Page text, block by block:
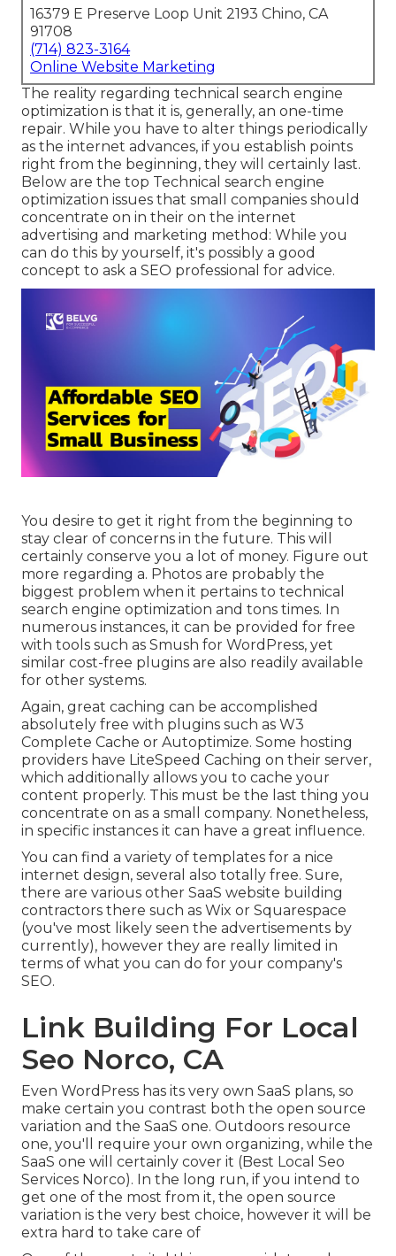
16379 E Preserve Loop Unit 2193 Chino, CA
91708
(714) 823-3164
Online Website Marketing
The reality regarding technical search engine
optimization is that it is, generally, an one-time
repair. While you have to alter things periodically
as the internet advances, if you establish points
right from the beginning, they will certainly last.
Below are the top Technical search engine
optimization issues that small companies should
concentrate on in their on the internet
advertising and marketing method: While you
can do this by yourself, it's possibly a good
concept to ask a SEO professional for advice.
You desire to get it right from the beginning to
stay clear of concerns in the future. This will
certainly conserve you a lot of money. Figure out
more regarding a. Photos are probably the
biggest problem when it pertains to technical
search engine optimization and tons times. In
numerous instances, it can be provided for free
with tools such as Smush for WordPress, yet
similar cost-free plugins are also readily available
for other systems.
Again, great caching can be accomplished
absolutely free with plugins such as W3
Complete Cache or Autoptimize. Some hosting
providers have LiteSpeed Caching on their server,
which additionally allows you to cache your
content properly. This must be the last thing you
concentrate on as a small company. Nonetheless,
in specific instances it can have a great influence.
You can find a variety of templates for a nice
internet design, several also totally free. Sure,
there are various other SaaS website building
contractors there such as Wix or Squarespace
(you've most likely seen the advertisements by
currently), however they are really limited in
terms of what you can do for your company's
SEO.
Link Building For Local
Seo Norco, CA
Even WordPress has its very own SaaS plans, so
make certain you contrast both the open source
variation and the SaaS one. Outdoors resource
one, you'll require your own organizing, while the
SaaS one will certainly cover it (Best Local Seo
Services Norco). In the long run, if you intend to
get one of the most from it, the open source
variation is the very best choice, however it will be
extra hard to take care of